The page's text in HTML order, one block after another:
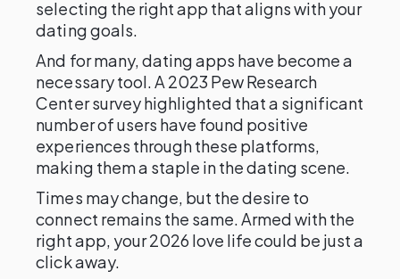
selecting the right app that aligns with your
dating goals.
And for many, dating apps have become a
necessary tool. A 2023 Pew Research
Center survey highlighted that a significant
number of users have found positive
experiences through these platforms,
making them a staple in the dating scene.
Times may change, but the desire to
connect remains the same. Armed with the
right app, your 2026 love life could be just a
click away.